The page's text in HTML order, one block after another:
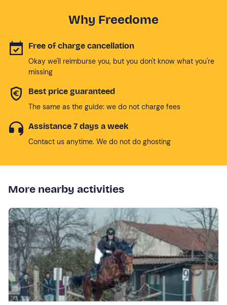
Why Freedome
Free of charge cancellation
Okay we'll reimburse you, but you don't know what you're
missing
Best price guaranteed
The same as the guide: we do not charge fees
Assistance 7 days a week
Contact us anytime. We do not do ghosting
More nearby activities